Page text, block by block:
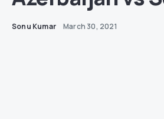
Sonu Kumar March 30, 2021